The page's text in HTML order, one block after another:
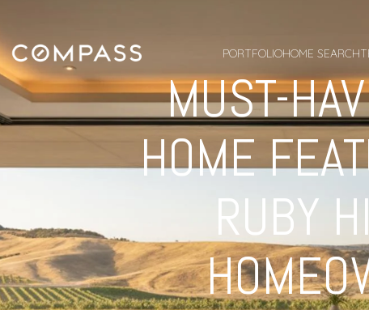
PORTFOLIOHOME SEARCH
MUST-
HOME
RUBY